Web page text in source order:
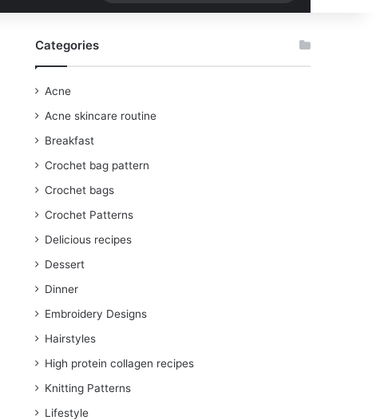
for
Categories
Acne
Acne skincare routine
Breakfast
Crochet bag pattern
Crochet bags
Crochet Patterns
Delicious recipes
Dessert
Dinner
Embroidery Designs
Hairstyles
High protein collagen recipes
Knitting Patterns
Lifestyle